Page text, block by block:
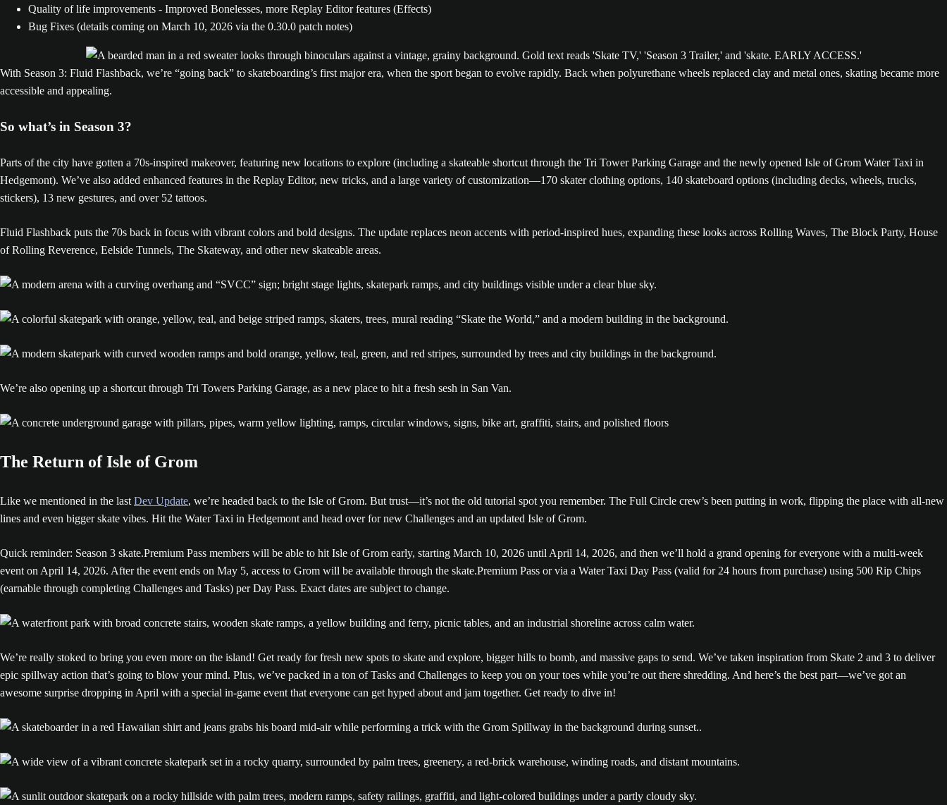
Quality of life improvements - Improved Bonelesses, more Replay Editor features (Effects)
Bug Fixes (details coming on March 10, 2026 via the 0.30.0 patch notes)
With Season 3: Fluid Flashback, we’re “going back” to skateboarding’s first major era, when the sport began to evolve rapidly. Back when polyurethane wheels replaced clay and metal ones, skating became more
accessible and appealing.
So what’s in Season 3?
Parts of the city have gotten a 70s-inspired makeover, featuring new locations to explore (including a skateable shortcut through the Tri Tower Parking Garage and the newly opened Isle of Grom Water Taxi in
Hedgemont). We’ve also added enhanced features in the Replay Editor, new tricks, and a large variety of customization—170 skater clothing options, 140 skateboard options (including decks, wheels, trucks,
stickers), 13 new gestures, and over 52 tattoos.
Fluid Flashback puts the 70s back in focus with vibrant colors and bold designs. The update replaces neon accents with period-inspired hues, expanding these looks across Rolling Waves, The Block Party, House
of Rolling Reverence, Eelside Tunnels, The Skateway, and other new skateable areas.
We’re also opening up a shortcut through Tri Towers Parking Garage, as a new place to hit a fresh sesh in San Van.
The Return of Isle of Grom
Like we mentioned in the last Dev Update, we’re headed back to the Isle of Grom. But trust—it’s not the old tutorial spot you remember. The Full Circle crew’s been putting in work, flipping the place with all-new
lines and even bigger skate vibes. Hit the Water Taxi in Hedgemont and head over for new Challenges and an updated Isle of Grom.
Quick reminder: Season 3 skate.Premium Pass members will be able to hit Isle of Grom early, starting March 10, 2026 until April 14, 2026, and then we’ll hold a grand opening for everyone with a multi-week
event on April 14, 2026. After the event ends on May 5, access to Grom will be available through the skate.Premium Pass or via a Water Taxi Day Pass (valid for 24 hours from purchase) using 500 Rip Chips
(earnable through completing Challenges and Tasks) per Day Pass. Exact dates are subject to change.
We’re really stoked to bring you even more on the island! Get ready for fresh new spots to skate and explore, bigger hills to bomb, and massive gaps to send. We’ve taken inspiration from Skate 2 and 3 to deliver
epic spillway action that’s going to blow your mind. Plus, we’ve packed in a ton of Tasks and Challenges to keep you on your toes while you’re out there shredding. And here’s the best part—we’ve got an
awesome surprise dropping in April with a special in-game event that everyone can get hyped about and jam together. Get ready to dive in!